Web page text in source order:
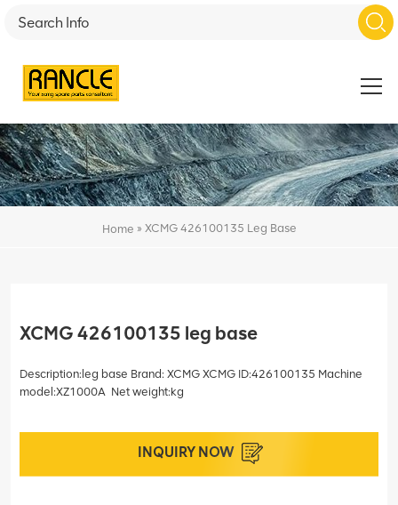
Home » XCMG 426100135 Leg Base
XCMG 426100135 leg base
Description:leg base Brand: XCMG XCMG ID:426100135 Machine
model:XZ1000A Net weight:kg
INQUIRY NOW